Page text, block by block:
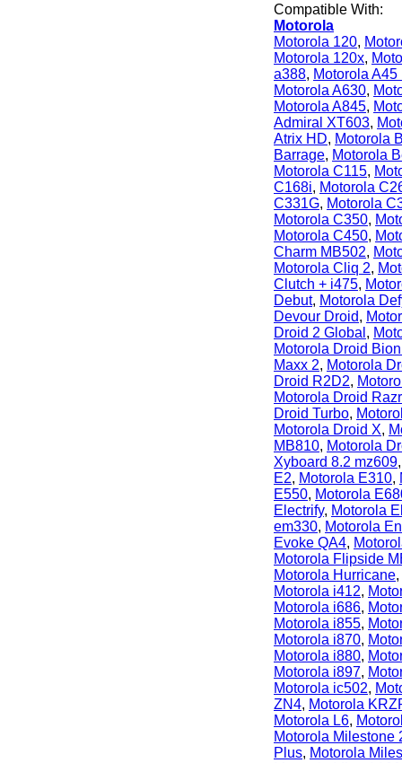
Compatible With:
Motorola
Motorola 120,
Motorola 120x,
a388, Motorola A45
Motorola A630,
Motorola A845,
Admiral XT603,
Atrix HD, Motorola
Barrage, Motorola
Motorola C115,
C168i, Motorola
C331G, Motorola
Motorola C350,
Motorola C450,
Charm MB502,
Motorola Cliq 2,
Clutch + i475,
Debut, Motorola
Devour Droid,
Droid 2 Global ,
Motorola Droid
Maxx 2, Motorola
Droid R2D2,
Motorola Droid
Droid Turbo,
Motorola Droid X,
MB810, Motorola
Xyboard 8.2 mz609
E2, Motorola E310,
E550, Motorola
Electrify, Motorola
em330, Motorola
Evoke QA4,
Motorola Flipside
Motorola Hurricane,
Motorola i412,
Motorola i686,
Motorola i855,
Motorola i870,
Motorola i880,
Motorola i897,
Motorola ic502,
ZN4, Motorola
Motorola L6,
Motorola Milestone
Plus, Motorola